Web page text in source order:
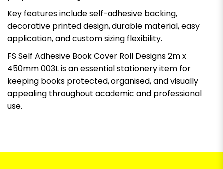
Key features include self-adhesive backing,
decorative printed design, durable material, easy
application, and custom sizing flexibility.
FS Self Adhesive Book Cover Roll Designs 2m x
450mm 003L is an essential stationery item for
keeping books protected, organised, and visually
appealing throughout academic and professional
use.